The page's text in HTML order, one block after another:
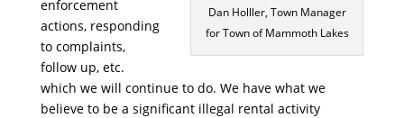
Dan Holller, Town Manager
for Town of Mammoth Lakes
enforcement
actions, responding
to complaints,
follow up, etc.
which we will continue to do. We have what we
believe to be a significant illegal rental activity